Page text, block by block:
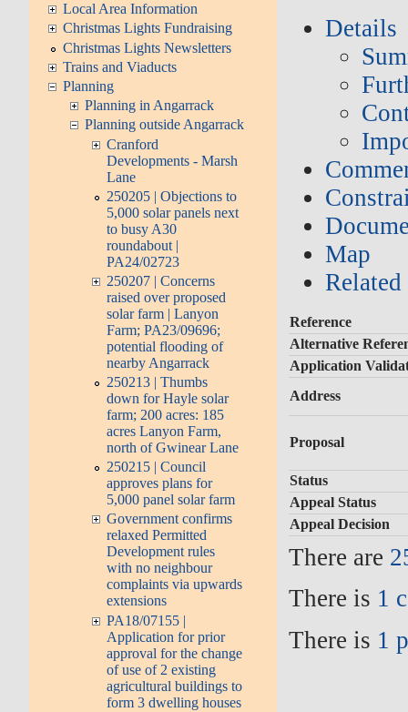
Local Area Information
Christmas Lights Fundraising
Christmas Lights Newsletters
Trains and Viaducts
Planning
Planning in Angarrack
Planning outside Angarrack
Cranford
Developments - Marsh
Lane
250205 | Objections to
5,000 solar panels next
to busy A30
roundabout |
PA24/02723
250207 | Concerns
raised over proposed
solar farm | Lanyon
Farm; PA23/09696;
potential flooding of
nearby Angarrack
250213 | Thumbs
down for Hayle solar
farm; 200 acres: 185
acres Lanyon Farm,
north of Gwinear Lane
250215 | Council
approves plans for
5,000 panel solar farm
Government confirms
relaxed Permitted
Development rules
with no neighbour
complaints via upwards
extensions
PA18/07155 |
Application for prior
approval for the change
of use of 2 existing
agricultural buildings to
form 3 dwelling houses
Details
Map
Related
Reference
Alternative
Application
Address
Proposal
Status
Appeal Status
Appeal Decision
There are
There is 1
There is 1